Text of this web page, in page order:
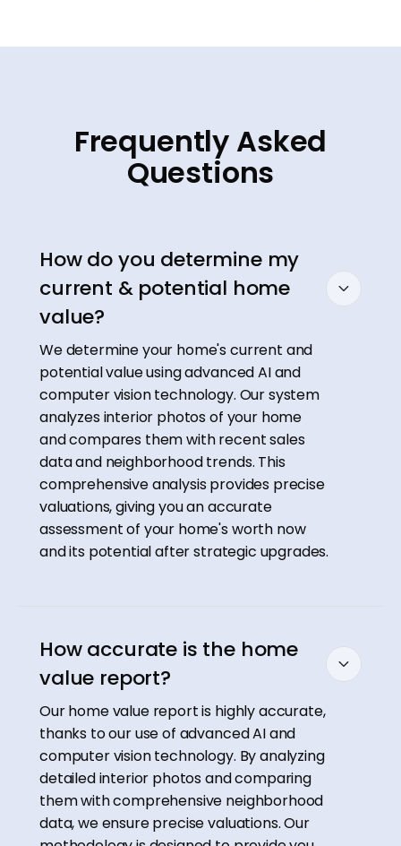
Frequently Asked
Questions
How do you determine my
current & potential home
value?
We determine your home's current and
potential value using advanced AI and
computer vision technology. Our system
analyzes interior photos of your home
and compares them with recent sales
data and neighborhood trends. This
comprehensive analysis provides precise
valuations, giving you an accurate
assessment of your home's worth now
and its potential after strategic upgrades.
How accurate is the home
value report?
Our home value report is highly accurate,
thanks to our use of advanced AI and
computer vision technology. By analyzing
detailed interior photos and comparing
them with comprehensive neighborhood
data, we ensure precise valuations. Our